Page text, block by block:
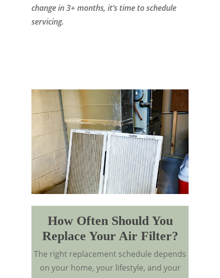
change in 3+ months, it’s time to schedule
servicing.
How Often Should You
Replace Your Air Filter?
The right replacement schedule depends
on your home, your lifestyle, and your